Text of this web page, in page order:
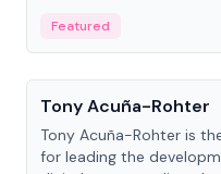
Featured
People
Tony Acuña-Rohter
Tony Acuña-Rohter is
for leading the